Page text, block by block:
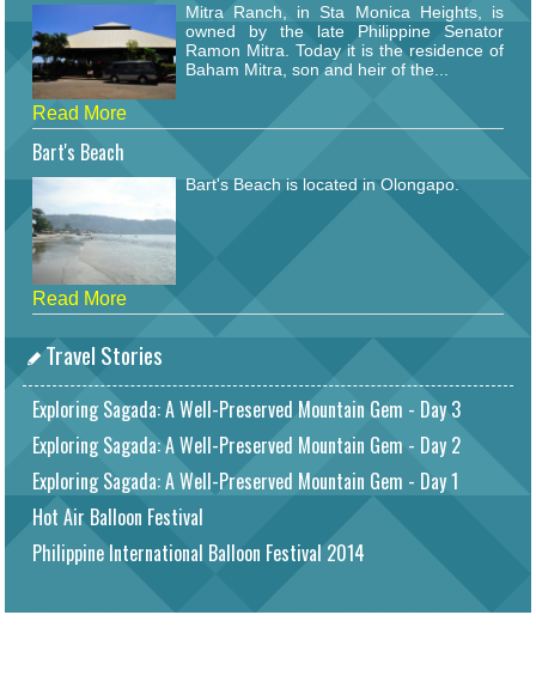
Mitra Ranch, in Sta Monica Heights, is
owned by the late Philippine Senator
Ramon Mitra. Today it is the residence of
Baham Mitra, son and heir of the...
Read More
Bart's Beach
Bart's Beach is located in Olongapo.
Read More
Travel Stories
Exploring Sagada: A Well-Preserved Mountain Gem - Day 3
Exploring Sagada: A Well-Preserved Mountain Gem - Day 2
Exploring Sagada: A Well-Preserved Mountain Gem - Day 1
Hot Air Balloon Festival
Philippine International Balloon Festival 2014